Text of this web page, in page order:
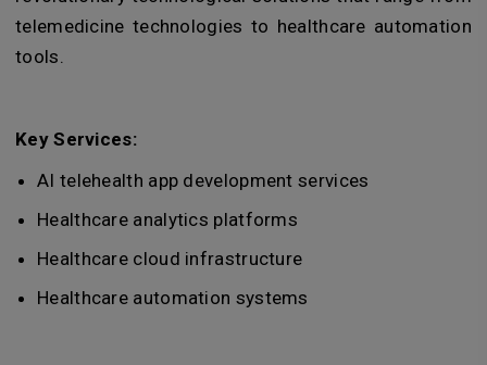
telemedicine technologies to healthcare automation
tools.
Key Services:
AI telehealth app development services
Healthcare analytics platforms
Healthcare cloud infrastructure
Healthcare automation systems